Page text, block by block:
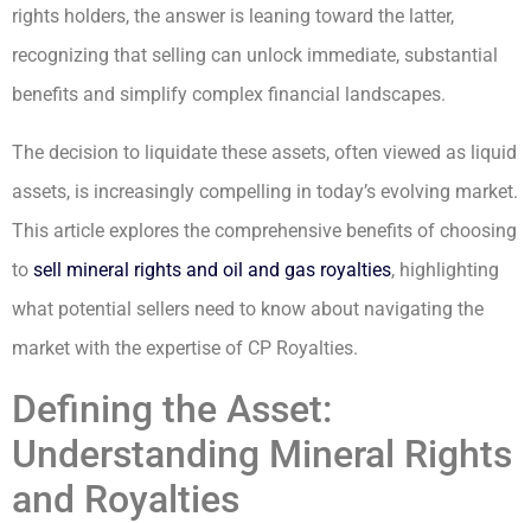
rights holders, the answer is leaning toward the latter,
recognizing that selling can unlock immediate, substantial
benefits and simplify complex financial landscapes.
The decision to liquidate these assets, often viewed as liquid
assets, is increasingly compelling in today’s evolving market.
This article explores the comprehensive benefits of choosing
to sell mineral rights and oil and gas royalties, highlighting
what potential sellers need to know about navigating the
market with the expertise of CP Royalties.
Defining the Asset:
Understanding Mineral Rights
and Royalties